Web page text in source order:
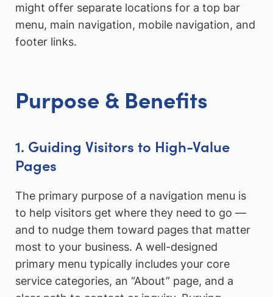
might offer separate locations for a top bar
menu, main navigation, mobile navigation, and
footer links.
Purpose & Benefits
1. Guiding Visitors to High-Value
Pages
The primary purpose of a navigation menu is
to help visitors get where they need to go —
and to nudge them toward pages that matter
most to your business. A well-designed
primary menu typically includes your core
service categories, an “About” page, and a